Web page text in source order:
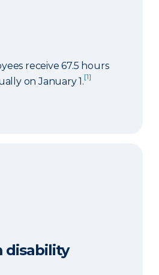
receive 67.5 hours
on January 1.[1]
benefits
disability